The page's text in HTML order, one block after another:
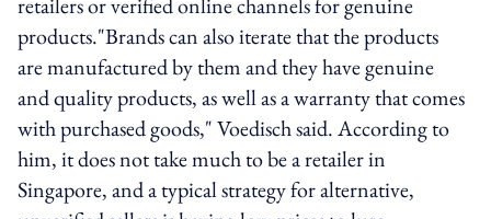
products."Brands can also iterate that the products
are manufactured by them and they have genuine
and quality products, as well as a warranty that comes
with purchased goods," Voedisch said. According to
him, it does not take much to be a retailer in
Singapore, and a typical strategy for alternative,